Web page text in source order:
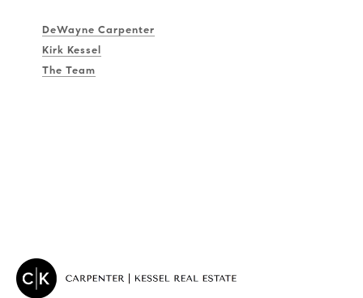
DeWayne Carpenter
Kirk Kessel
The Team